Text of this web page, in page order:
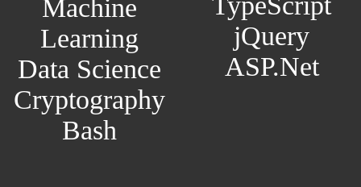
Machine
Learning
Data Science
Cryptography
Bash
jQuery
ASP.Net